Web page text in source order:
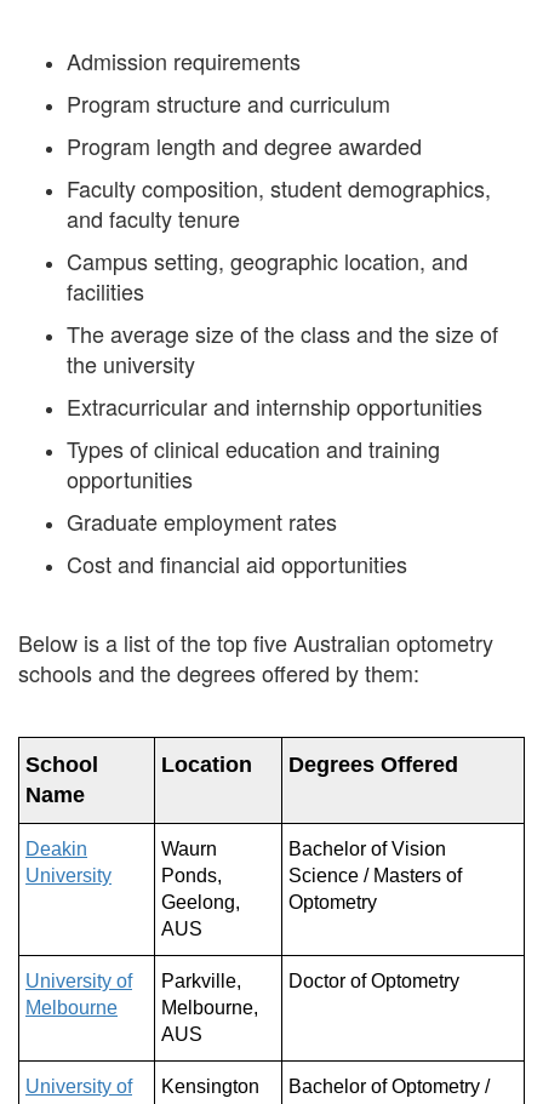
Admission requirements
Program structure and curriculum
Program length and degree awarded
Faculty composition, student demographics,
and faculty tenure
Campus setting, geographic location, and
facilities
The average size of the class and the size of
the university
Extracurricular and internship opportunities
Types of clinical education and training
opportunities
Graduate employment rates
Cost and financial aid opportunities
Below is a list of the top five Australian optometry
schools and the degrees offered by them:
School
Name
Location Degrees Offered
Deakin
University
Waurn
Ponds,
Geelong,
AUS
Bachelor of Vision
Science / Masters of
Optometry
University of
Melbourne
Parkville,
Melbourne,
AUS
Doctor of Optometry
University of
Kensington
Bachelor of Optometry /